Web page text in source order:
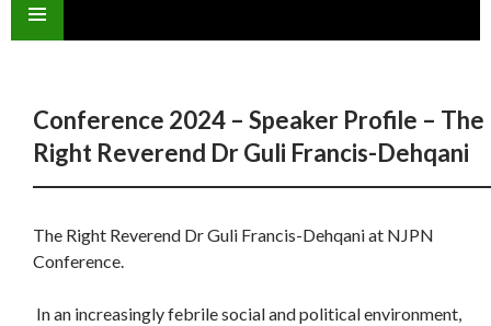
Conference 2024 – Speaker Profile – The
Right Reverend Dr Guli Francis-Dehqani
The Right Reverend Dr Guli Francis-Dehqani at NJPN
Conference.
In an increasingly febrile social and political environment,